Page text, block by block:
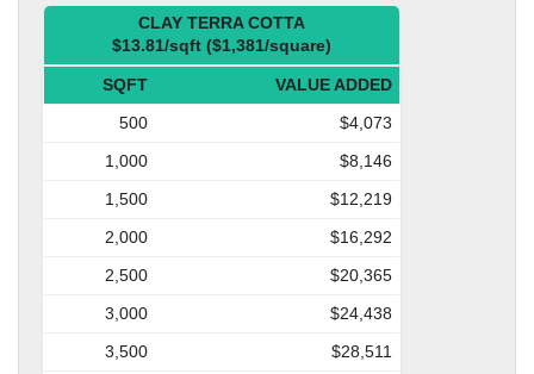
CLAY TERRA COTTA
$13.81/sqft ($1,381/square)
SQFT
VALUE ADDED
500
$4,073
1,000
$8,146
1,500
$12,219
2,000
$16,292
2,500
$20,365
3,000
$24,438
3,500
$28,511